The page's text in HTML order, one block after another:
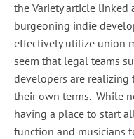
the Variety article linked
burgeoning indie
effectively utilize union
seem that legal teams
developers are
their own terms. While
having a place to start
function and musicians